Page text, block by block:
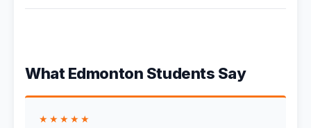
What Edmonton Students Say
★★★★★